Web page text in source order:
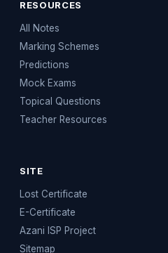
RESOURCES
All Notes
Marking Schemes
Predictions
Mock Exams
Topical Questions
Teacher Resources
SITE
Lost Certificate
E-Certificate
Azani ISP Project
Sitemap